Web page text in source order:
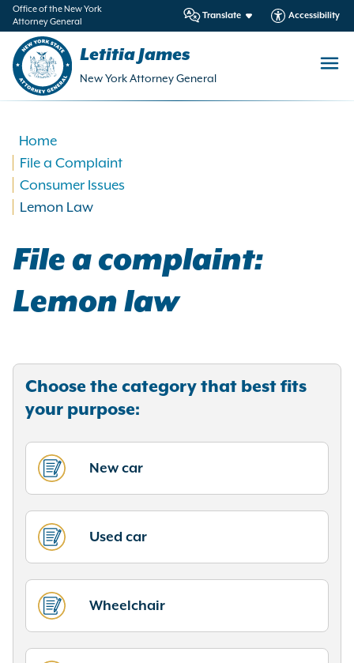
Office of the New York
Attorney General
Translate Accessibility
Letitia James
New York Attorney General
Home
File a Complaint
Consumer Issues
Lemon Law
File a complaint:
Lemon law
Choose the category that best fits
your purpose:
New car
Used car
Wheelchair